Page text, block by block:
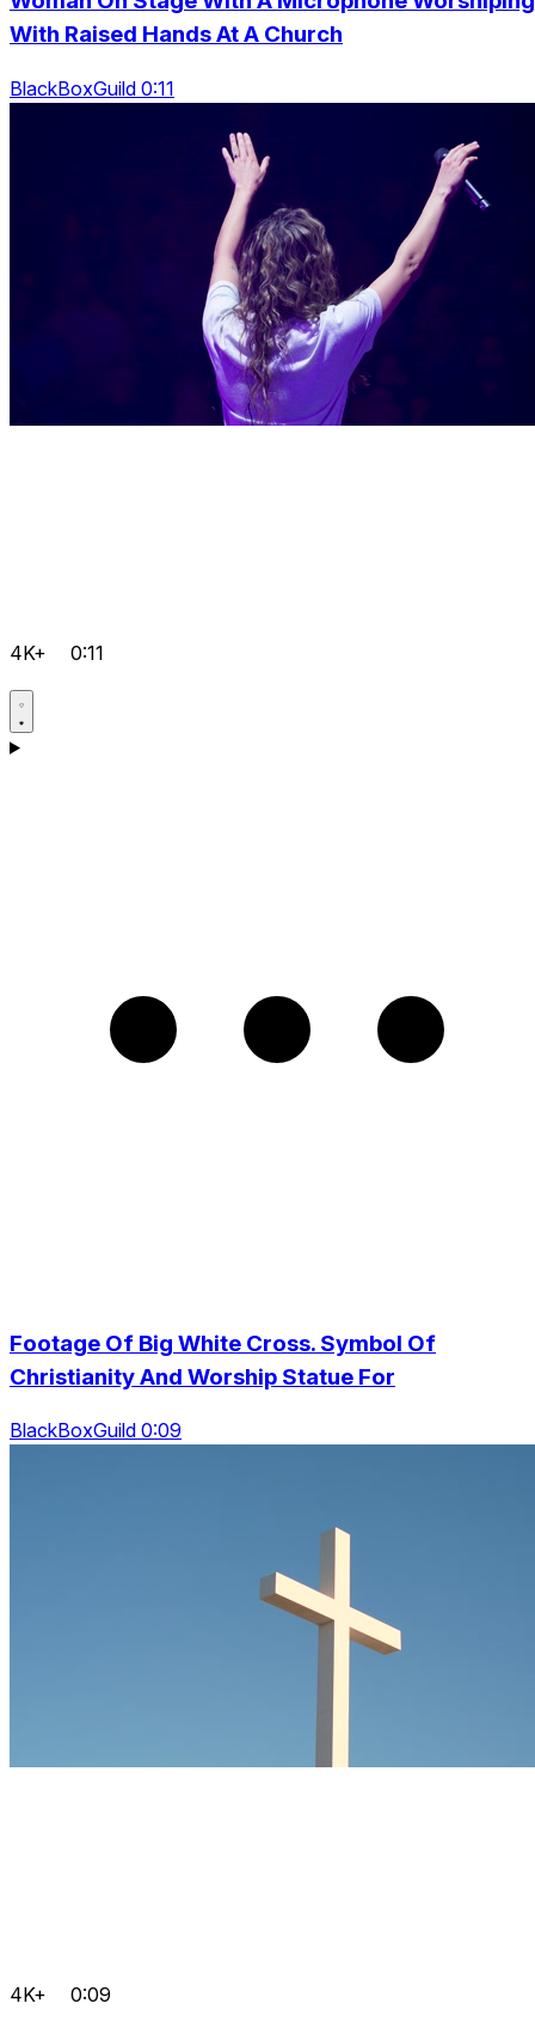
With Raised Hands At A Church
BlackBoxGuild 0:11
4K+ 0:11
Footage Of Big White Cross. Symbol Of
Christianity And Worship Statue For
BlackBoxGuild 0:09
4K+ 0:09